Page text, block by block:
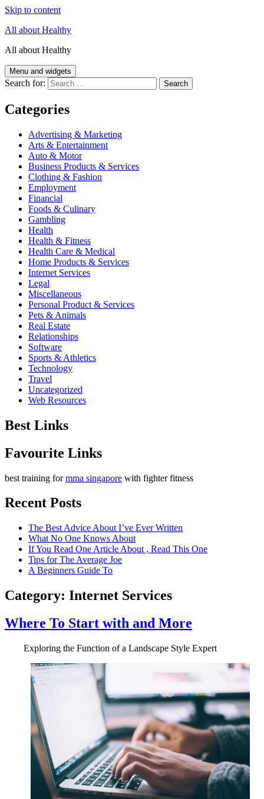
Skip to content
All about Healthy
All about Healthy
Menu and widgets
Search for:
Categories
Advertising & Marketing
Arts & Entertainment
Auto & Motor
Business Products & Services
Clothing & Fashion
Employment
Financial
Foods & Culinary
Gambling
Health
Health & Fitness
Health Care & Medical
Home Products & Services
Internet Services
Legal
Miscellaneous
Personal Product & Services
Pets & Animals
Real Estate
Relationships
Software
Sports & Athletics
Technology
Travel
Uncategorized
Web Resources
Best Links
Favourite Links
best training formma singapore with fighter fitness
Recent Posts
The Best Advice About I’ve Ever Written
What No One Knows About
If You Read One Article About , Read This One
Tips for The Average Joe
A Beginners Guide To
Category: Internet Services
Where To Start with and More
Exploring the Function of a Landscape Style Expert